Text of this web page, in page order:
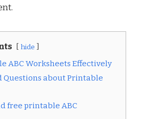
hide
ABC Worksheets Effectively
Questions about Printable
free printable ABC